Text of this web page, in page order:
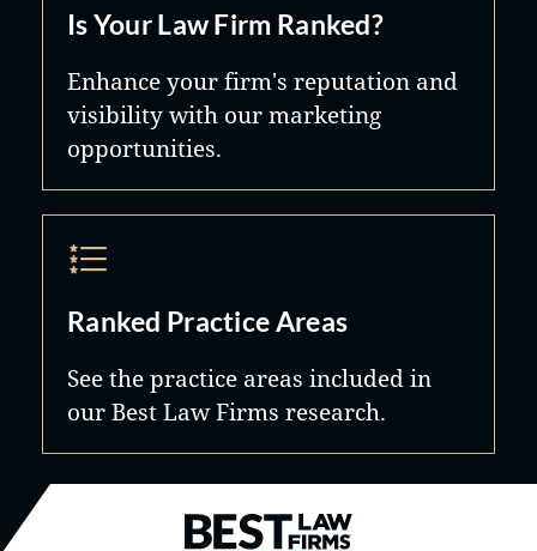
Is Your Law Firm Ranked?
Enhance your firm's reputation and
visibility with our marketing
opportunities.
Ranked Practice Areas
See the practice areas included in
our Best Law Firms research.
Best Law Firms® - Ranked by